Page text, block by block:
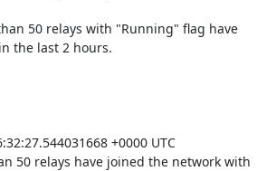
50 relays with "Running" flag have
the last 2 hours.
+0000 UTC
50 relays have joined the network with